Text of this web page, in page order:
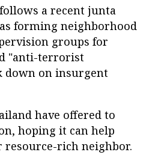
a recent junta
forming neighborhood
groups for
"anti-terrorist
down on insurgent
have offered to
hoping it can help
rich neighbor.